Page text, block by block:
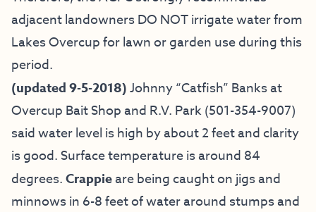
adjacent landowners DO NOT irrigate water from
Lakes Overcup for lawn or garden use during this
period.
(updated 9-5-2018)Johnny “Catfish” Banks at
Overcup BaitShop and R.V. Park (501-354-9007)
said water level is high by about 2 feet and clarity
is good. Surface temperature is around 84
degrees.Crappieare being caught on jigs and
minnows in 6-8 feet of water around stumps and